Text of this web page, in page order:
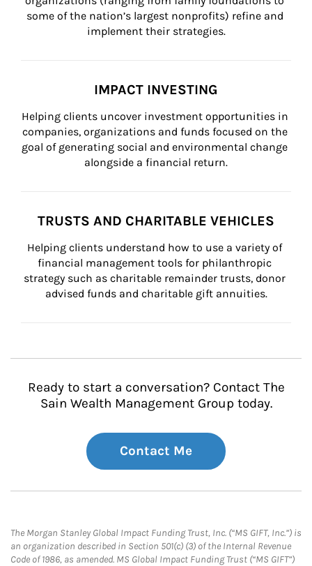
some of the nation’s largest nonprofits) refine and
implement their strategies.
IMPACT INVESTING
Helping clients uncover investment opportunities in
companies, organizations and funds focused on the
goal of generating social and environmental change
alongside a financial return.
TRUSTS AND CHARITABLE VEHICLES
Helping clients understand how to use a variety of
financial management tools for philanthropic
strategy such as charitable remainder trusts, donor
advised funds and charitable gift annuities.
Ready to start a conversation? Contact The
Sain Wealth Management Group today.
Contact Me
The Morgan Stanley Global Impact Funding Trust, Inc. (“MS GIFT, Inc.”) is
an organization described in Section 501(c) (3) of the Internal Revenue
Code of 1986, as amended. MS Global Impact Funding Trust (“MS GIFT”)